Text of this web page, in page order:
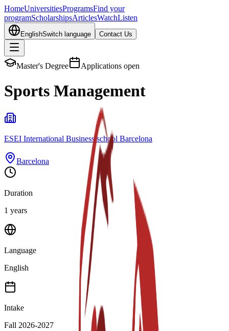
HomeUniversitiesProgramsFind your
programScholarshipsArticlesWatchListen
EnglishSwitch language Contact Us
Master's Degree Applications open
Sports Management
ESEI International Business school Barcelona
Barcelona
Duration
1 years
Language
English
Intake
Fall 2026-2027